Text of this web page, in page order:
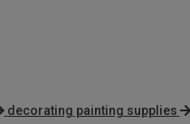
decorating painting supplies